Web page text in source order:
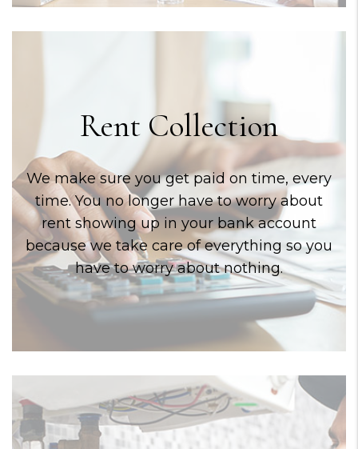
Rent Collection
We make sure you get paid on time, every
time. You no longer have to worry about
rent showing up in your bank account
because we take care of everything so you
have to worry about nothing.